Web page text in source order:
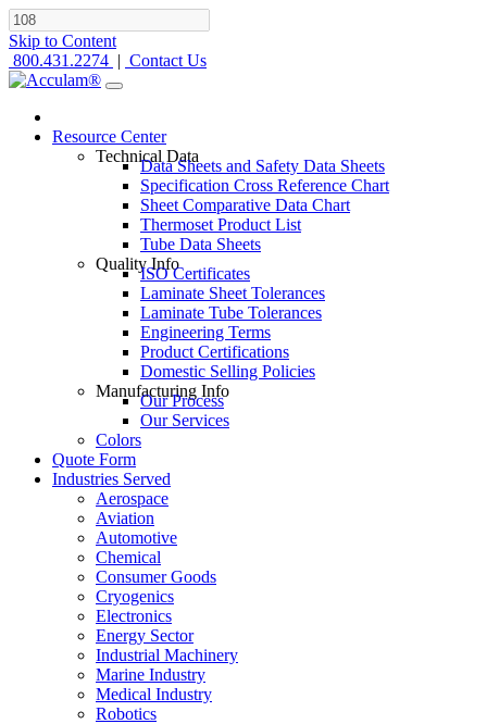
Skip to Content
800.431.2274 | Contact Us
Resource Center
Technical Data
Data Sheets and Safety Data Sheets
Specification Cross Reference Chart
Sheet Comparative Data Chart
Thermoset Product List
Tube Data Sheets
Quality Info
ISO Certificates
Laminate Sheet Tolerances
Laminate Tube Tolerances
Engineering Terms
Product Certifications
Domestic Selling Policies
Manufacturing Info
Our Process
Our Services
Colors
Quote Form
Industries Served
Aerospace
Aviation
Automotive
Chemical
Consumer Goods
Cryogenics
Electronics
Energy Sector
Industrial Machinery
Marine Industry
Medical Industry
Robotics